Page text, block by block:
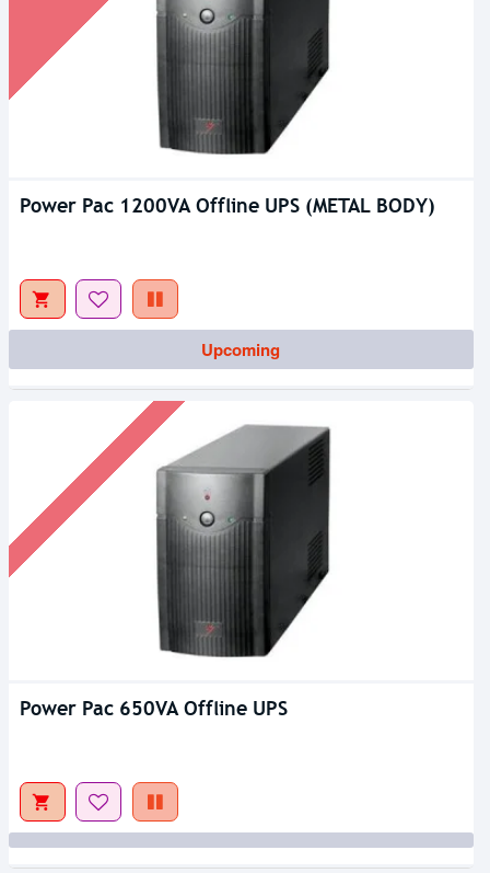
Power Pac 1200VA Offline UPS (METAL BODY)
Upcoming
Power Pac 650VA Offline UPS